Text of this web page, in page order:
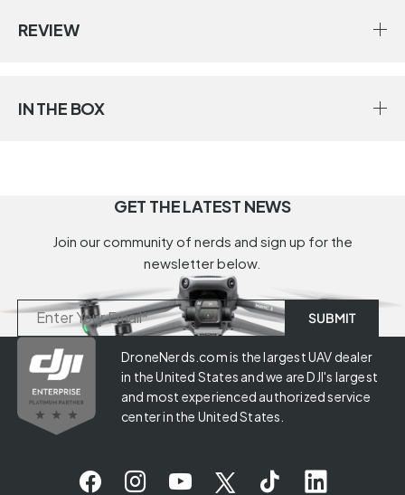
REVIEW
IN THE BOX
GET THE LATEST NEWS
Join our community of nerds and sign up for the
newsletter below.
DroneNerds.com is the largest UAV dealer
in the United States and we are DJI's largest
and most experienced authorized service
center in the United States.